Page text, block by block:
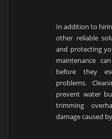
In addition to
other reliable
and protecting
maintenance
before they
problems.
prevent water
trimming
damage caused